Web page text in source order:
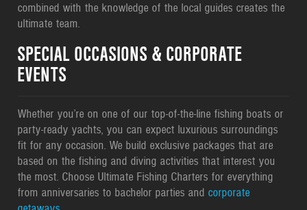
combined with the knowledge of the local guides creates the
ultimate team.
SPECIAL OCCASIONS & CORPORATE
EVENTS
Whether you’re on one of our top-of-the-line fishing boats or
party-ready yachts, you can expect luxurious surroundings
fit for any occasion. We build exclusive packages that are
based on the fishing and diving activities that interest you
the most. Choose Ultimate Fishing Charters for everything
from anniversaries to bachelor parties andcorporate